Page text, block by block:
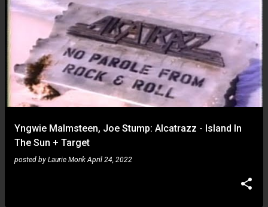
Yngwie Malmsteen, Joe Stump: Alcatrazz - Island In
The Sun + Target
posted by Laurie Monk April 24, 2022